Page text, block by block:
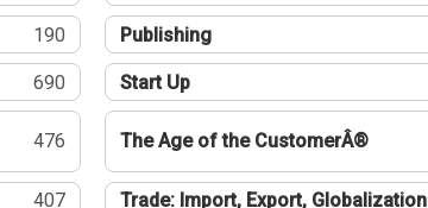
190 Publishing
690 Start Up
476 The Age of the CustomerÂ®
407 Trade: Import, Export, Globalization